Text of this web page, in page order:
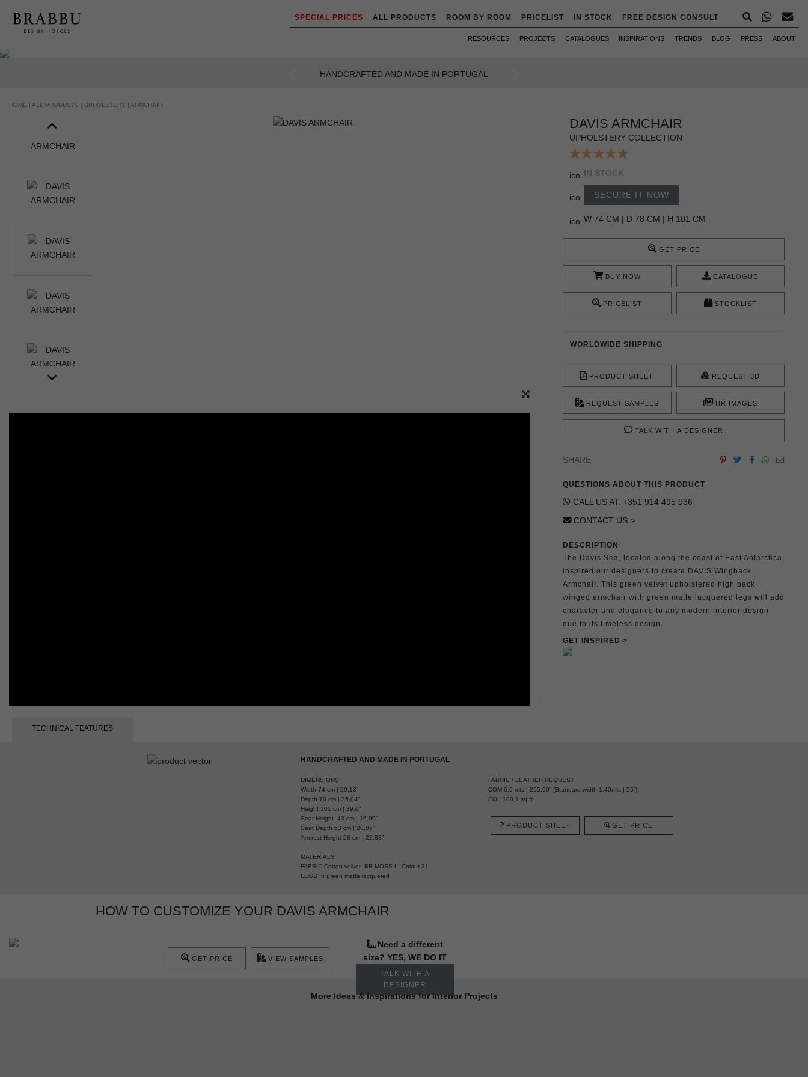
SPECIAL PRICES ALL PRODUCTS ROOM BY ROOM PRICELIST IN STOCK FREE DESIGN CONSULT
RESOURCES PROJECTS CATALOGUES INSPIRATIONS TRENDS BLOG PRESS ABOUT
AN INTENSE WAY OF LIVING
Previous
HOME | ALL PRODUCTS | UPHOLSTERY | ARMCHAIR
DAVIS ARMCHAIR
UPHOLSTERY COLLECTION
IN STOCK
SECURE IT NOW
W 74 CM | D 78 CM | H 101 CM
GET PRICE
BUY NOW CATALOGUE
PRICELIST STOCKLIST
WORLDWIDE SHIPPING
PRODUCT SHEET REQUEST 3D
REQUEST SAMPLES HR IMAGES
TALK WITH A DESIGNER
SHARE
QUESTIONS ABOUT THIS PRODUCT
CALL US AT: +351 914 495 936
CONTACT US >
DESCRIPTION
The Davis Sea, located along the coast of East Antarctica,
inspired our designers to create DAVIS Wingback
Armchair. This green velvet upholstered high back
winged armchair with green matte lacquered legs will add
character and elegance to any modern interior design
due to its timeless design.
GET INSPIRED >
TECHNICAL FEATURES
HANDCRAFTED AND MADE IN PORTUGAL
DIMENSIONS
Width 74 cm | 29,13”
Depth 78 cm | 35,04”
Height 101 cm | 39,0”
Seat Height 43 cm | 16,90”
Seat Depth 53 cm | 20,87”
Armrest Height 58 cm | 22,83”
MATERIALS
FABRIC Cotton velvet BB MOSS I - Colour 31
LEGS In green matte lacquered
FABRIC / LEATHER REQUEST
COM 6,5 mts | 255,90” (Standard width 1,40mts | 55”)
COL 100,1 sq ft
PRODUCT SHEET GET PRICE
HOW TO CUSTOMIZE YOUR DAVIS ARMCHAIR
Need a different
size? YES, WE DO IT
TALK WITH A
DESIGNER
GET PRICE VIEW SAMPLES
More Ideas & Inspirations for Interior Projects